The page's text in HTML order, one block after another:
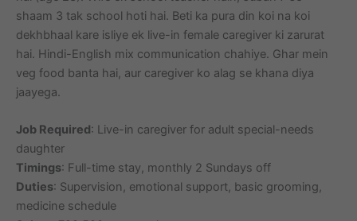
shaam 3 tak school hoti hai. Beti ka pura din koi na koi
dekhbhaal kare isliye ek live-in female caregiver ki zarurat
hai. Hindi-English mix communication chahiye. Ghar mein
veg food banta hai, aur caregiver ko alag se khana diya
jaayega.
Job Required: Live-in caregiver for adult special-needs
daughter
Timings: Full-time stay, monthly 2 Sundays off
Duties: Supervision, emotional support, basic grooming,
medicine schedule